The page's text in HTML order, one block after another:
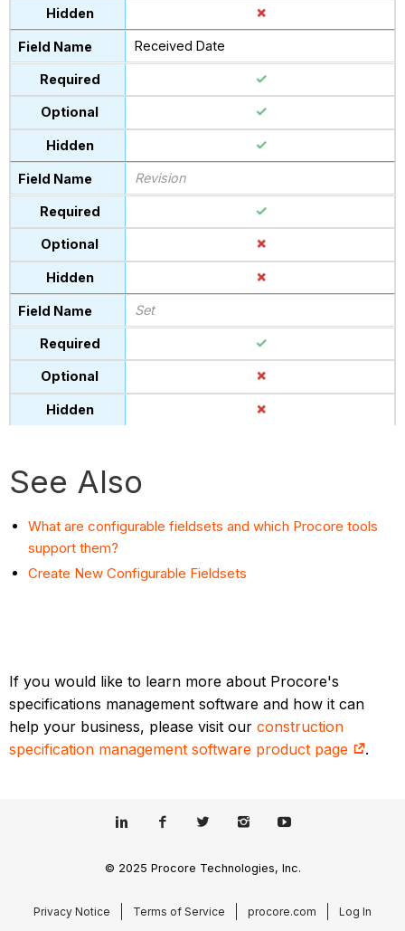
Received Date
Revision
Set
See Also
What are configurable fieldsets and which Procore tools
support them?
Create New Configurable Fieldsets
If you would like to learn more about Procore's
specifications management software and how it can
help your business, please visit ourconstruction
specification management software product page
.
© 2025 Procore Technologies, Inc.
Privacy Notice Terms of Service procore.com Log In